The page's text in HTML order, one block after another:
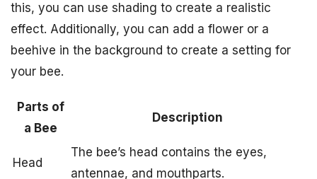
this, you can use shading to create a realistic
effect. Additionally, you can add a flower or a
beehive in the background to create a setting for
your bee.
Parts of
a Bee
Description
Head
The bee’s head contains the eyes,
antennae, and mouthparts.